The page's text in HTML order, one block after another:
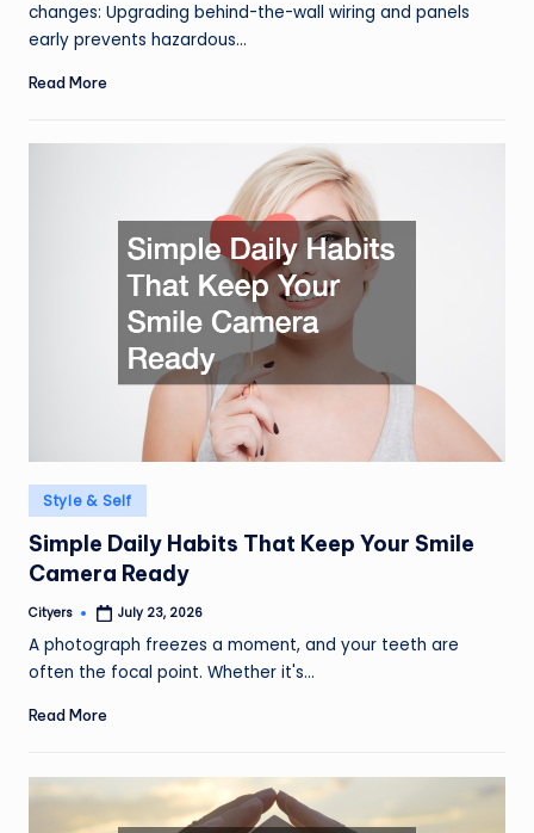
changes: Upgrading behind-the-wall wiring and panels
early prevents hazardous…
Read More
Posted
in
Style & Self
Simple Daily Habits That Keep Your Smile
Camera Ready
Posted
Cityers July 23, 2026
A photograph freezes a moment, and your teeth are
often the focal point. Whether it's…
Read More